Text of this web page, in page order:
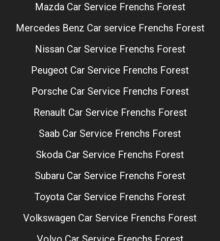
Mazda Car Service Frenchs Forest
Mercedes Benz Car service Frenchs Forest
Nissan Car Service Frenchs Forest
Peugeot Car Service Frenchs Forest
Porsche Car Service Frenchs Forest
Renault Car Service Frenchs Forest
Saab Car Service Frenchs Forest
Skoda Car Service Frenchs Forest
Subaru Car Service Frenchs Forest
Toyota Car Service Frenchs Forest
Volkswagen Car Service Frenchs Forest